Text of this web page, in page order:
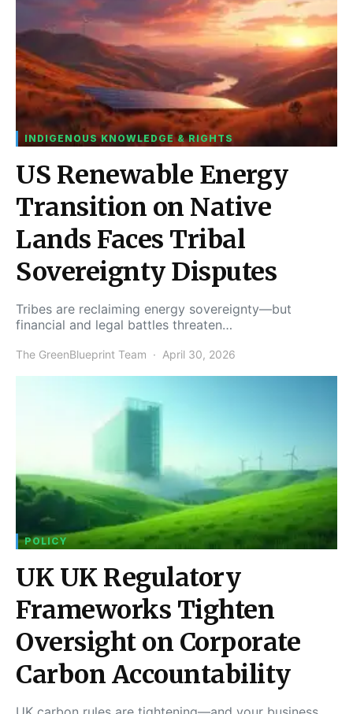
INDIGENOUS KNOWLEDGE & RIGHTS
US Renewable Energy
Transition on Native
Lands Faces Tribal
Sovereignty Disputes
Tribes are reclaiming energy sovereignty—but
financial and legal battles threaten…
The GreenBlueprint Team April 30, 2026
POLICY
UK UK Regulatory
Frameworks Tighten
Oversight on Corporate
Carbon Accountability